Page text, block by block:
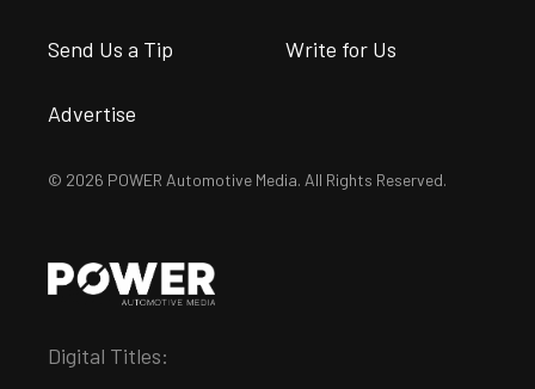
Send Us a Tip Write for Us
Advertise
© 2026 POWER Automotive Media. All Rights Reserved.
Digital Titles: